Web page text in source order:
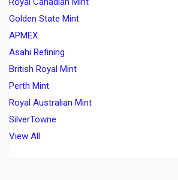
Golden State Mint
APMEX
Asahi Refining
British Royal Mint
Perth Mint
Royal Australian Mint
SilverTowne
View All